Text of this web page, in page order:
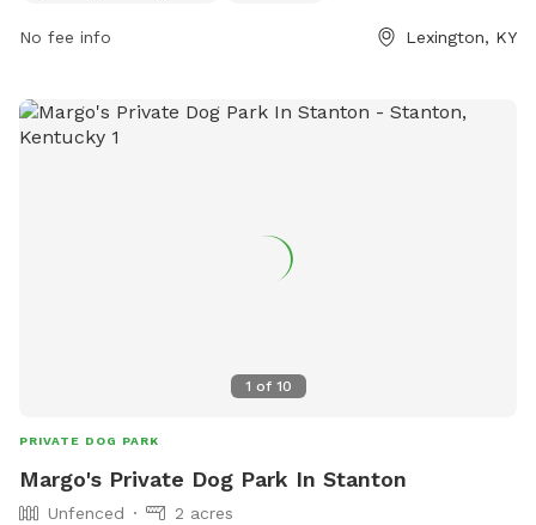
2900 orinfo@friendsofthedogpark.org
No fee info Lexington, KY
1 of 10
PRIVATE DOG PARK
Margo's Private Dog Park In Stanton
Unfenced
2 acres